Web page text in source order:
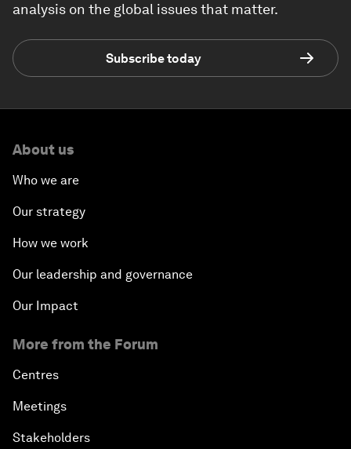
analysis on the global issues that matter.
Subscribe today
About us
Who we are
Our strategy
How we work
Our leadership and governance
Our Impact
More from the Forum
Centres
Meetings
Stakeholders